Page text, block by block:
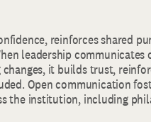
reinforces shared
leadership
it builds trust,
Open communication
the institution, including